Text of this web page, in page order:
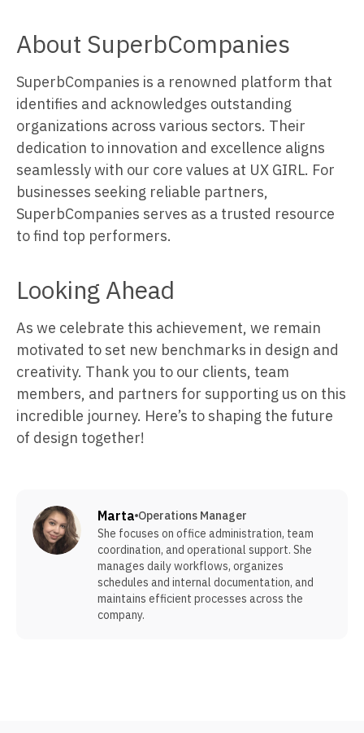
About SuperbCompanies
SuperbCompanies is a renowned platform that
identifies and acknowledges outstanding
organizations across various sectors. Their
dedication to innovation and excellence aligns
seamlessly with our core values at UX GIRL. For
businesses seeking reliable partners,
SuperbCompanies serves as a trusted resource
to find top performers.
Looking Ahead
As we celebrate this achievement, we remain
motivated to set new benchmarks in design and
creativity. Thank you to our clients, team
members, and partners for supporting us on this
incredible journey. Here’s to shaping the future
of design together!
Marta Operations Manager
She focuses on office administration, team
coordination, and operational support. She
manages daily workflows, organizes
schedules and internal documentation, and
maintains efficient processes across the
company.